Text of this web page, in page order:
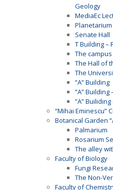
Geology
MediaEc
Senate Hall
T Building –
The
The Hall of
The
”A” Building
”A”
”A”
“Mihai Eminescu”
Botanical Garden
Palmarium
Rosarium
The alley
Faculty of Biology
Fungi
The Non-
Faculty of